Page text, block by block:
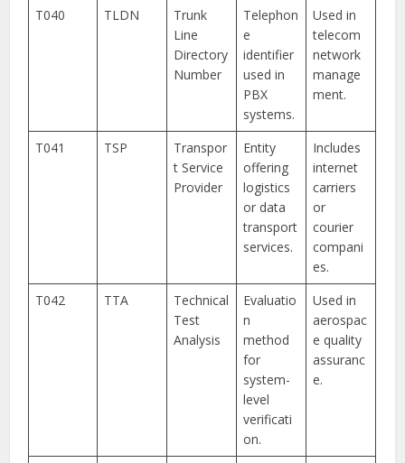
T040 TLDN
Trunk
Line
Directory
Number
Telephon
e
identifier
used in
PBX
systems.
Used in
telecom
network
manage
ment.
T041 TSP
Transpor
t Service
Provider
Entity
offering
logistics
or data
transport
services.
Includes
internet
carriers
or
courier
compani
es.
T042
TTA
Technical
Test
Analysis
Evaluatio
n
method
for
system-
level
verificati
on.
Used in
aerospac
e quality
assuranc
e.